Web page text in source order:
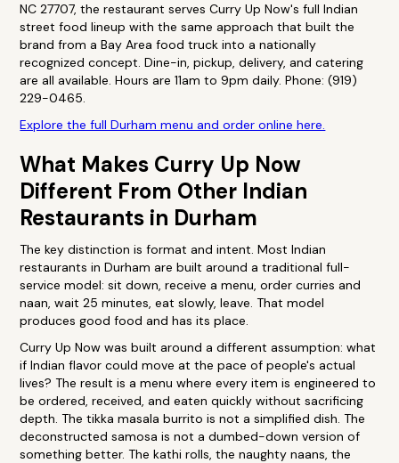
NC 27707, the restaurant serves Curry Up Now's full Indian
street food lineup with the same approach that built the
brand from a Bay Area food truck into a nationally
recognized concept. Dine-in, pickup, delivery, and catering
are all available. Hours are 11am to 9pm daily. Phone: (919)
229-0465.
Explore the full Durham menu and order online here.
What Makes Curry Up Now
Different From Other Indian
Restaurants in Durham
The key distinction is format and intent. Most Indian
restaurants in Durham are built around a traditional full-
service model: sit down, receive a menu, order curries and
naan, wait 25 minutes, eat slowly, leave. That model
produces good food and has its place.
Curry Up Now was built around a different assumption: what
if Indian flavor could move at the pace of people's actual
lives? The result is a menu where every item is engineered to
be ordered, received, and eaten quickly without sacrificing
depth. The tikka masala burrito is not a simplified dish. The
deconstructed samosa is not a dumbed-down version of
something better. The kathi rolls, the naughty naans, the